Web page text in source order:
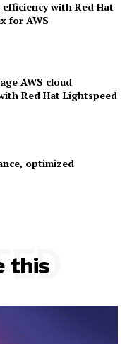
with Red Hat
for AWS
AWS cloud
Red Hat Lightspeed
optimized
this